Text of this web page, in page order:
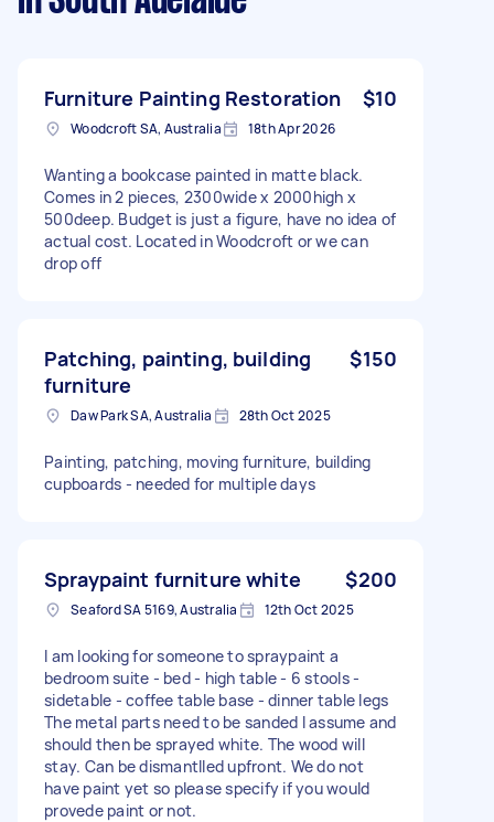
Furniture Painting Restoration $10
Woodcroft SA, Australia 18th Apr 2026
Wanting a bookcase painted in matte black.
Comes in 2 pieces, 2300wide x 2000high x
500deep. Budget is just a figure, have no idea of
actual cost. Located in Woodcroft or we can
drop off
Patching, painting, building
furniture
$150
Daw Park SA, Australia 28th Oct 2025
Painting, patching, moving furniture, building
cupboards - needed for multiple days
Spraypaint furniture white $200
Seaford SA 5169, Australia 12th Oct 2025
I am looking for someone to spraypaint a
bedroom suite - bed - high table - 6 stools -
sidetable - coffee table base - dinner table legs
The metal parts need to be sanded I assume and
should then be sprayed white. The wood will
stay. Can be dismantlled upfront. We do not
have paint yet so please specify if you would
provede paint or not.